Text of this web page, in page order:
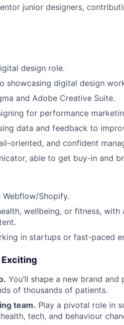
junior designers,
design role.
showcasing digital design
and Adobe Creative Suite.
for performance
data and feedback to
oriented, and confident
able to get buy-in and
Shopify.
wellbeing, or fitness,
in startups or fast-paced
Exciting
You’ll shape a new brand
of thousands of patients.
team. Play a pivotal role in
tech, and behaviour